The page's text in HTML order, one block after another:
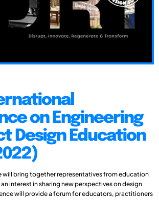
on Engineering
Design Education
will bring together representatives from education
interest in sharing new perspectives on design
will provide a forum for educators, practitioners